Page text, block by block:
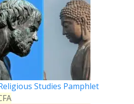
Studies Pamphlet